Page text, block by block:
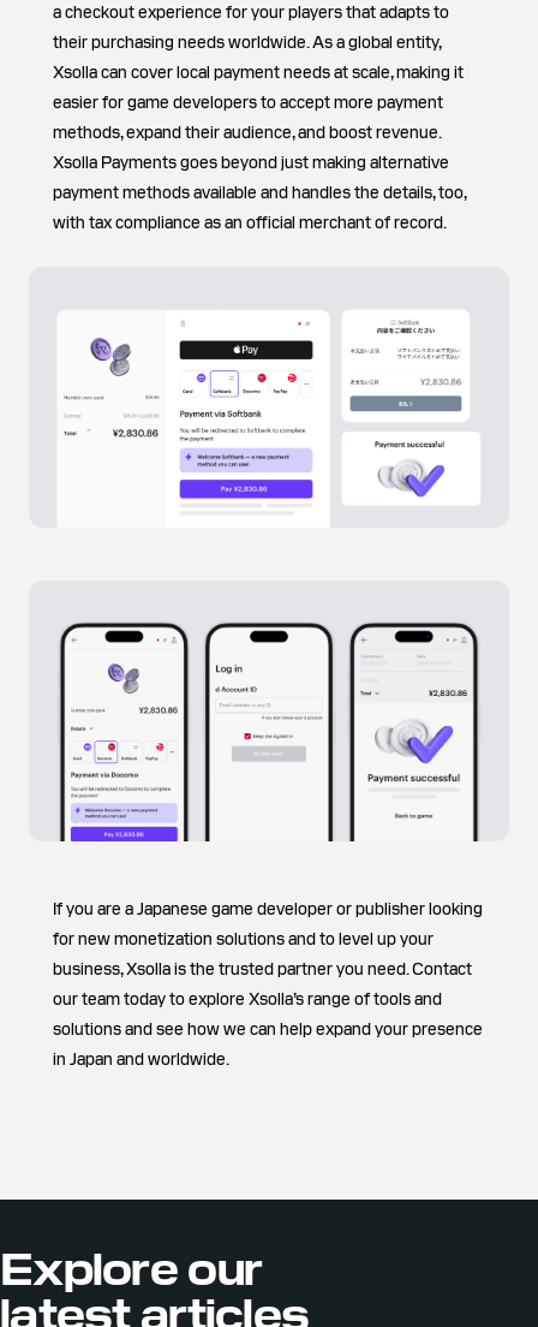
a checkout experience for your players that adapts to
their purchasing needs worldwide. As a global entity,
Xsolla can cover local payment needs at scale, making it
easier for game developers to accept more payment
methods, expand their audience, and boost revenue.
Xsolla Payments goes beyond just making alternative
payment methods available and handles the details, too,
with tax compliance as an official merchant of record.
If you are a Japanese game developer or publisher looking
for new monetization solutions and to level up your
business, Xsolla is the trusted partner you need. Contact
our team today to explore Xsolla’s range of tools and
solutions and see how we can help expand your presence
in Japan and worldwide.
Explore our
latest articles